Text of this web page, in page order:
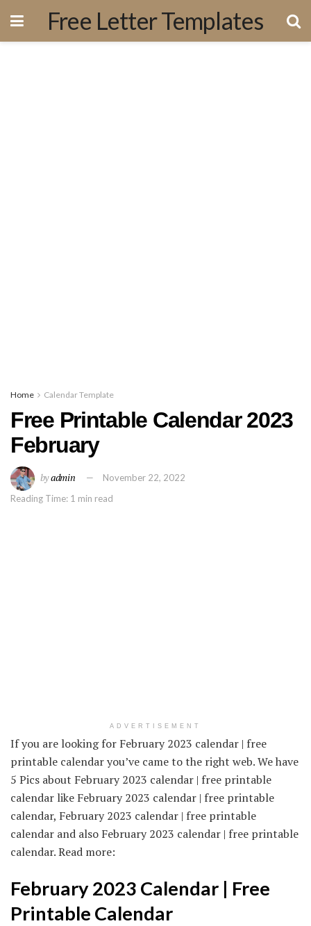
Free Letter Templates
Home Calendar Template
Free Printable Calendar 2023
February
byadmin
November 22, 2022
Reading Time: 1 min read
ADVERTISEMENT
If you are looking for February 2023 calendar | free
printable calendar you’ve came to the right web. We have
5 Pics about February 2023 calendar | free printable
calendar like February 2023 calendar | free printable
calendar, February 2023 calendar | free printable
calendar and also February 2023 calendar | free printable
calendar. Read more:
February 2023 Calendar | Free
Printable Calendar